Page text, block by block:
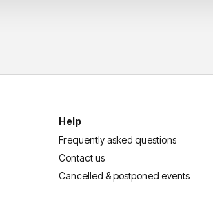
Help
Frequently asked questions
Contact us
Cancelled & postponed events